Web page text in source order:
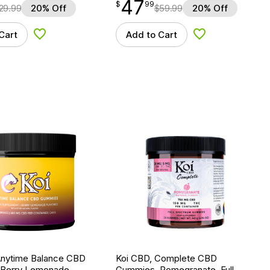
20% Off
Add to Wishlist
$ 47.99
$ 47
point 99$59.99 20% Off
Add to Cart Add to Wishlist
Balance CBD
Koi CBD, Complete CBD